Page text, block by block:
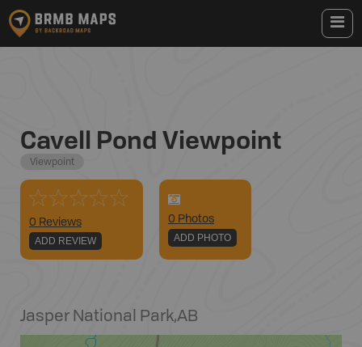
Cavell Pond Viewpoint
Viewpoint
0 Reviews
ADD REVIEW
0 Photos
ADD PHOTO
Jasper National Park,AB